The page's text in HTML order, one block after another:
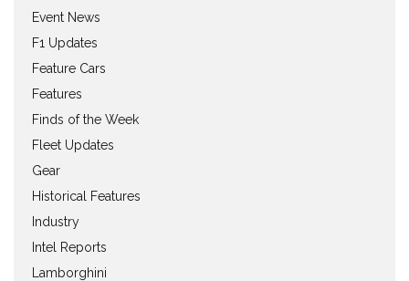
Event News
F1 Updates
Feature Cars
Features
Finds of the Week
Fleet Updates
Gear
Historical Features
Industry
Intel Reports
Lamborghini